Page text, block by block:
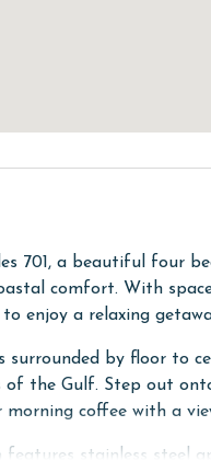
701, a beautiful four
comfort. With
enjoy a relaxing
surrounded by floor to
of the Gulf. Step out
coffee with a
features stainless steel